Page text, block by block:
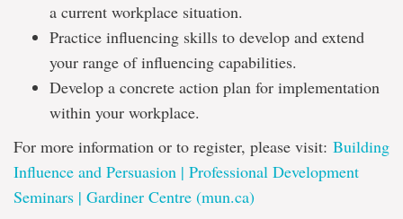
a current workplace situation.
Practice influencing skills to develop and extend
your range of influencing capabilities.
Develop a concrete action plan for implementation
within your workplace.
For more information or to register, please visit: Building
Influence and Persuasion | Professional Development
Seminars | Gardiner Centre (mun.ca)